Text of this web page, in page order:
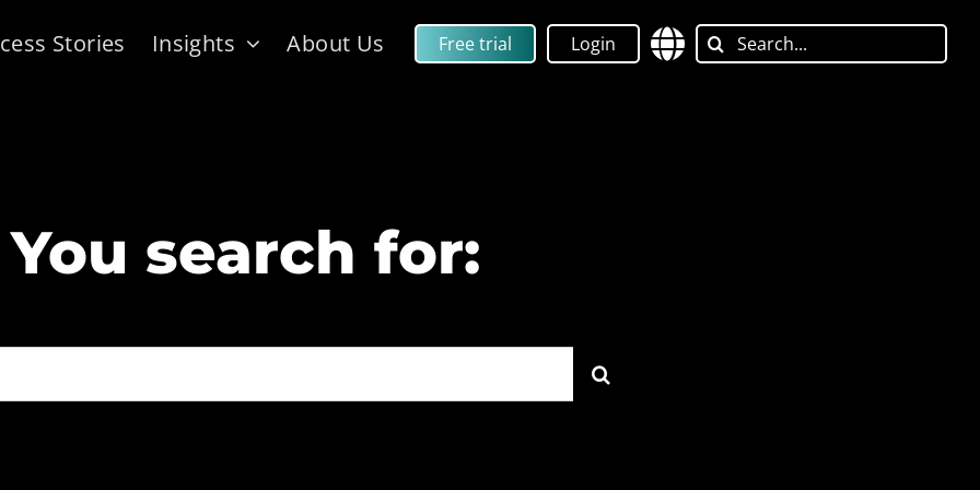
Stories Insights About Us Free trial Login
Search
for:
You search for: